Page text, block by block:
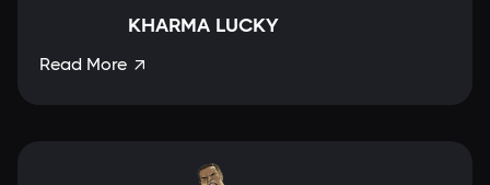
KHARMA LUCKY
Read More 